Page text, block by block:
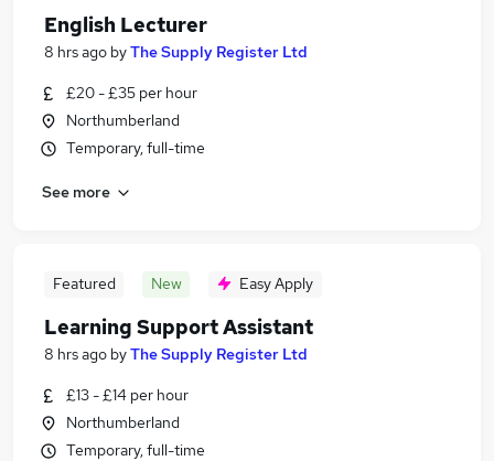
English Lecturer
8 hrs ago byThe Supply Register Ltd
£20 - £35 per hour
Northumberland
Temporary, full-time
See more
Featured New Easy Apply
Learning Support Assistant
8 hrs ago byThe Supply Register Ltd
£13 - £14 per hour
Northumberland
Temporary, full-time